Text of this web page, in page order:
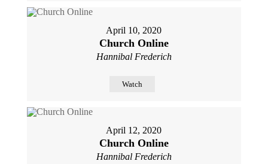
April 10, 2020
Church Online
Hannibal Frederich
Watch
April 12, 2020
Church Online
Hannibal Frederich